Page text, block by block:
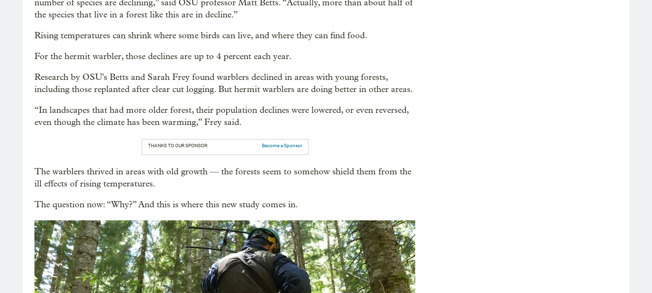
number of species are declining,” said OSU professor Matt Betts. “Actually, more than about half of
the species that live in a forest like this are in decline.”
Rising temperatures can shrink where some birds can live, and where they can find food.
For the hermit warbler, those declines are up to 4 percent each year.
Research by OSU's Betts and Sarah Frey found warblers declined in areas with young forests,
including those replanted after clear cut logging. But hermit warblers are doing better in other areas.
“In landscapes that had more older forest, their population declines were lowered, or even reversed,
even though the climate has been warming,” Frey said.
THANKS TO OUR SPONSOR: Become a Sponsor
The warblers thrived in areas with old growth — the forests seem to somehow shield them from the
ill effects of rising temperatures.
The question now: “Why?” And this is where this new study comes in.